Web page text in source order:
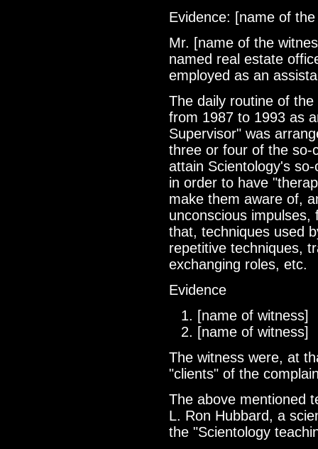
Evidence: [name of
Mr. [name of the
named real estate
employed as an
The daily routine of
from 1987 to 1993 as
Supervisor" was
three or four of the so-
attain Scientology's
in order to have
make them aware of,
unconscious
that, techniques used
repetitive techniques,
exchanging roles, etc.
Evidence
[name of witness]
[name of witness]
The witness were, at
"clients" of the
The above mentioned
L. Ron Hubbard, a
the "Scientology